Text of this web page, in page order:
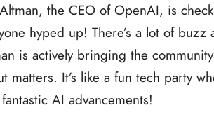
the CEO of OpenAI, is
hyped up! There’s a lot of buzz
is actively bringing the
It’s like a fun tech party
AI advancements!